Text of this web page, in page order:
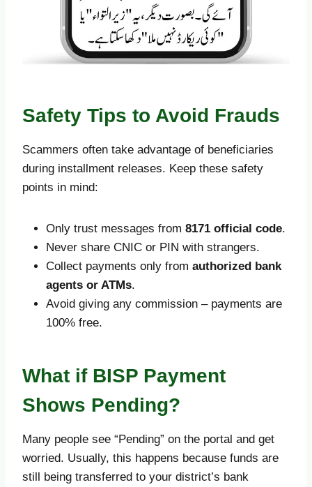
Safety Tips to Avoid Frauds
Scammers often take advantage of beneficiaries
during installment releases. Keep these safety
points in mind:
Only trust messages from 8171 official code.
Never share CNIC or PIN with strangers.
Collect payments only from authorized bank
agents or ATMs.
Avoid giving any commission – payments are
100% free.
What if BISP Payment
Shows Pending?
Many people see “Pending” on the portal and get
worried. Usually, this happens because funds are
still being transferred to your district’s bank